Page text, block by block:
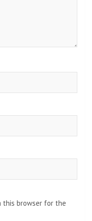
this browser for the